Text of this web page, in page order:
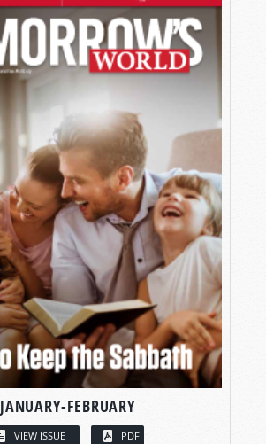
JANUARY-FEBRUARY
VIEW ISSUE PDF